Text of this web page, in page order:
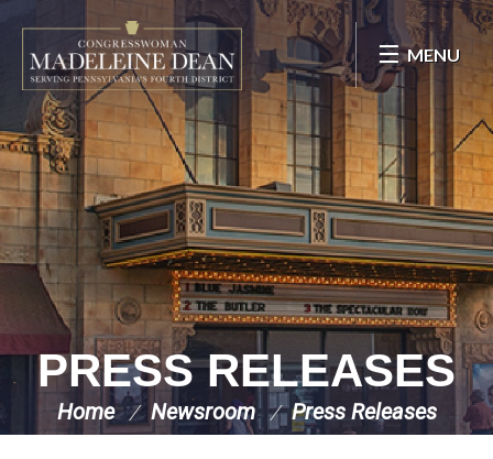
Skip Navigation
MENU
PRESS RELEASES
Home Newsroom Press Releases